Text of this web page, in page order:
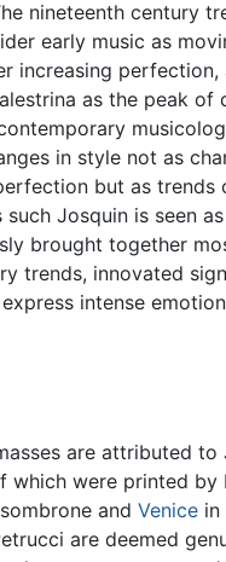
nineteenth century
early music as
increasing perfection,
as the peak of
in style not as
but as trends
such Josquin is seen
brought together
trends, innovated
intense
are attributed to
which were printed by
and Venice in
are deemed